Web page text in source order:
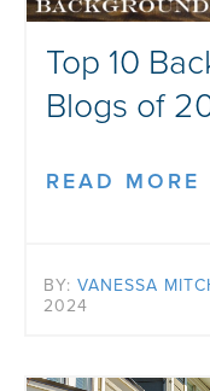
Top 10
Blogs of
READ MORE
BY: VANESSA
2024